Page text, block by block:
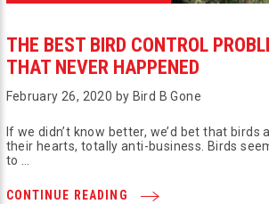
THE BEST BIRD CONTROL
THAT NEVER HAPPENED
February 26, 2020 by Bird B Gone
If we didn’t know better, we’d bet that birds
their hearts, totally anti-business. Birds
to …
CONTINUE READING